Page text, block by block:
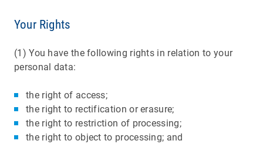
Your Rights
(1) You have the following rights in relation to your
personal data:
the right of access;
the right to rectification or erasure;
the right to restriction of processing;
the right to object to processing; and